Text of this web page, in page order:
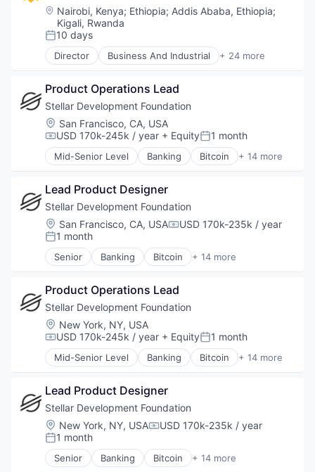
Location:
Nairobi, Kenya; Ethiopia; Addis Ababa, Ethiopia;
Kigali, Rwanda
Posted:
10 days
Director Business And Industrial + 24 more
Cities
Cleantech
Climate Change
Climate Finance
Community and Lifestyle
Data
Ecosystem Restoration
Food Systems
Natural Resources
Nature Based Solutions
Non-Profit
Nonprofit
Ocean
Renewable Energy Semiconductor Manufacturing
Research
Social
Social Impact
Sustainability
Sustainable Food
Think Tanks
Wind Power
Product Operations Lead
Stellar Development Foundation
Location:
San Francisco, CA, USA
Compensation:
USD 170k-245k / year + EquityPosted:
1 month
Mid-Senior Level Banking Bitcoin + 14 more
Blockchain
Cryptocurrency
Finance
Financial Services
FinTech
Non Profit
Payments
Social Impact
Software
Software Development
Technology
Technology And Computing
Lead Product Designer
Stellar Development Foundation
Location:
San Francisco, CA, USACompensation:
USD 170k-235k / year
Posted:
1 month
Senior Banking Bitcoin + 14 more
Blockchain
Cryptocurrency
Finance
Financial Services
FinTech
Non Profit
Payments
Social Impact
Software
Software Development
Technology
Technology And Computing
Product Operations Lead
Stellar Development Foundation
Location:
New York, NY, USA
Compensation:
USD 170k-245k / year + EquityPosted:
1 month
Mid-Senior Level Banking Bitcoin + 14 more
Blockchain
Cryptocurrency
Finance
Financial Services
FinTech
Non Profit
Payments
Lead Product Designer
Stellar Development Foundation
Location:
New York, NY, USACompensation:
USD 170k-235k / year
Posted:
1 month
Senior Banking Bitcoin + 14 more
Blockchain